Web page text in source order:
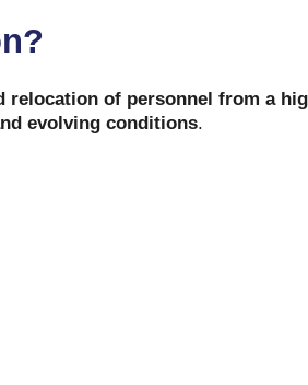
relocation of personnel from a
evolving conditions.